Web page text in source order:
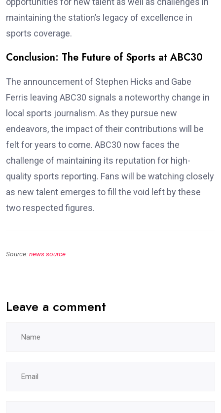
maintaining the station’s legacy of excellence in
sports coverage.
Conclusion: The Future of Sports at ABC30
The announcement of Stephen Hicks and Gabe
Ferris leaving ABC30 signals a noteworthy change in
local sports journalism. As they pursue new
endeavors, the impact of their contributions will be
felt for years to come. ABC30 now faces the
challenge of maintaining its reputation for high-
quality sports reporting. Fans will be watching closely
as new talent emerges to fill the void left by these
two respected figures.
Source:news source
Leave a comment